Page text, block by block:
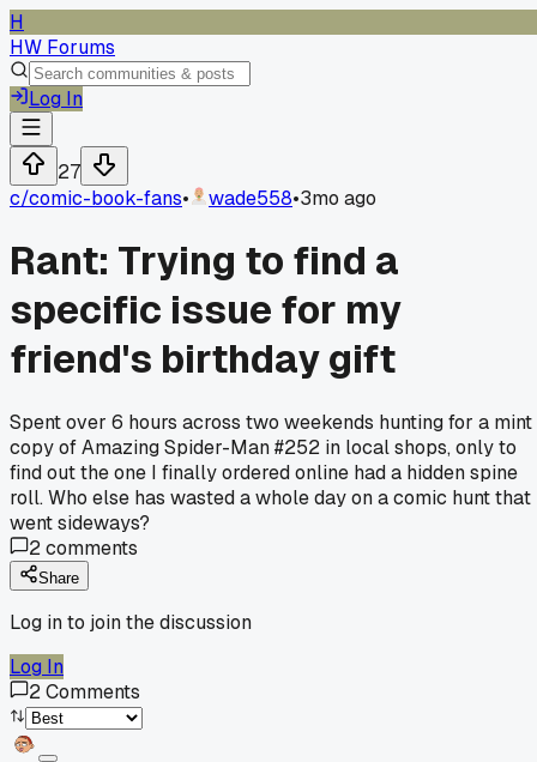
H
HW Forums
Log In
27
c/comic-book-fans• wade558•3mo ago
Rant: Trying to find a
specific issue for my
friend's birthday gift
Spent over 6 hours across two weekends hunting for a mint
copy of Amazing Spider-Man #252 in local shops, only to
find out the one I finally ordered online had a hidden spine
roll. Who else has wasted a whole day on a comic hunt that
went sideways?
2comments
Share
Log in to join the discussion
Log In
2Comments